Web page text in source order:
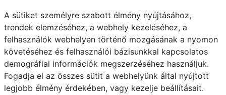
E-mail Telefonkönyv NEPTUN E-learning
A sütiket személyre szabott élmény nyújtásához,
trendek elemzéséhez, a webhely kezeléséhez, a
felhasználók webhelyen történő mozgásának a nyomon
követéséhez és felhasználói bázisunkkal kapcsolatos
demográfiai információk megszerzéséhez használjuk.
Fogadja el az összes sütit a webhelyünk által nyújtott
legjobb élmény érdekében, vagy kezelje beállításait.